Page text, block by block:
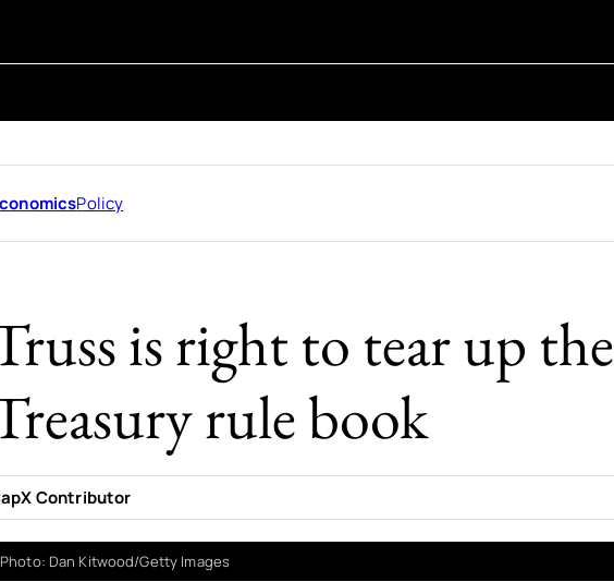
Policy
is right to tear up the
rule book
Contributor
Photo: Dan Kitwood/Getty Images